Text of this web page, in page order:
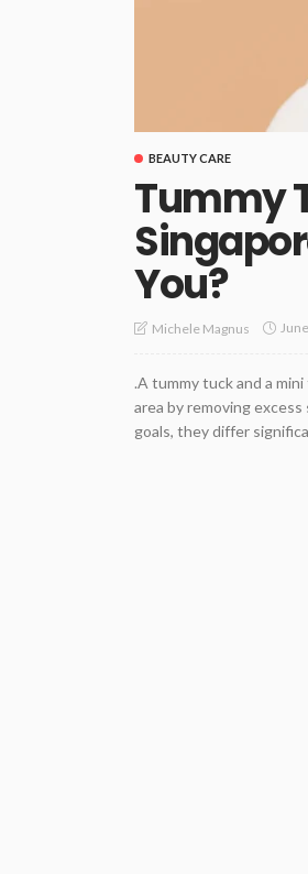
BEAUTY CARE
Tummy
You?
Michele Magnus
.A tummy tuck and a
area by removing
goals, they differ